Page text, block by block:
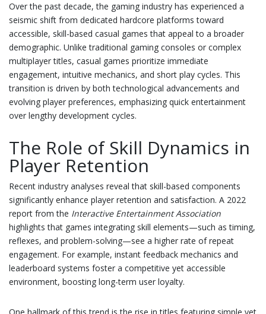
Over the past decade, the gaming industry has experienced a
seismic shift from dedicated hardcore platforms toward
accessible, skill-based casual games that appeal to a broader
demographic. Unlike traditional gaming consoles or complex
multiplayer titles, casual games prioritize immediate
engagement, intuitive mechanics, and short play cycles. This
transition is driven by both technological advancements and
evolving player preferences, emphasizing quick entertainment
over lengthy development cycles.
The Role of Skill Dynamics in
Player Retention
Recent industry analyses reveal that skill-based components
significantly enhance player retention and satisfaction. A 2022
report from the Interactive Entertainment Association
highlights that games integrating skill elements—such as timing,
reflexes, and problem-solving—see a higher rate of repeat
engagement. For example, instant feedback mechanics and
leaderboard systems foster a competitive yet accessible
environment, boosting long-term user loyalty.